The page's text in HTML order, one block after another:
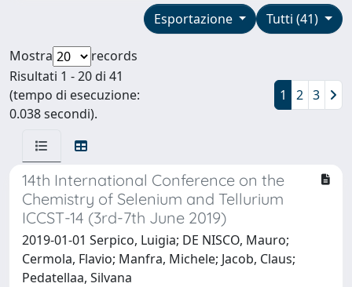
Tutti (41)
Esportazione
Mostra
records
Risultati 1 - 20 di 41
(tempo di esecuzione:
0.038 secondi).
1 2 3
14th International Conference on the
Chemistry of Selenium and Tellurium
ICCST-14 (3rd-7th June 2019)
2019-01-01 Serpico, Luigia; DE NISCO, Mauro;
Cermola, Flavio; Manfra, Michele; Jacob, Claus;
Pedatellaa, Silvana